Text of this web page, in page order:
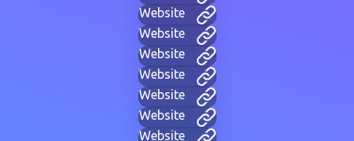
Website
Website
Website
Website
Website
Website
Website